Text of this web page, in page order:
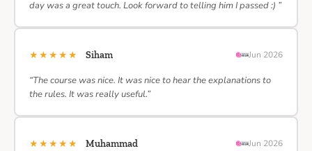
day was a great touch. Look forward to telling him I passed :) ”
★★★★★ Siham Jun 2026
“The course was nice. It was nice to hear the explanations to
the rules. It was really useful.”
★★★★★ Muhammad Jun 2026